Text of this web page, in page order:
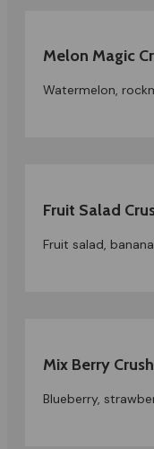
Melon Magic
Watermelon,
Fruit Salad
Fruit salad,
Mix Berry Crush
Blueberry,